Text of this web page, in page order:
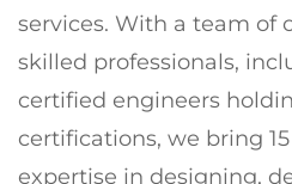
services. With a team of
skilled professionals,
certified engineers
certifications, we bring
expertise in designing,